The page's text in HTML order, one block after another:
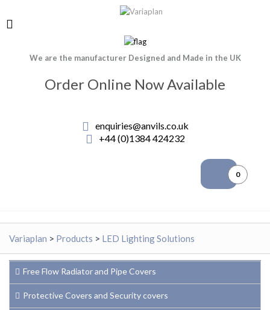
We are the manufacturer Designed and Made in the UK
Order Online Now Available
enquiries@anvils.co.uk
+44 (0)1384 424232
0
Variaplan > Products > LED Lighting Solutions
Free Flow Radiator and Pipe Covers
Protective Covers and Security covers